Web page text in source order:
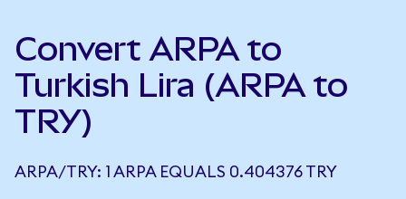
Convert ARPA to
Turkish Lira (ARPA to
TRY)
ARPA/TRY: 1 ARPA EQUALS 0.404376 TRY